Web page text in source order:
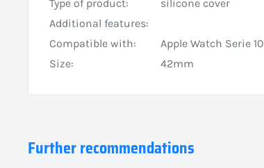
Type of product:
silicone cover
Additional features:
Compatible with:
Apple Watch Serie 10
Size:
42mm
Further recommendations